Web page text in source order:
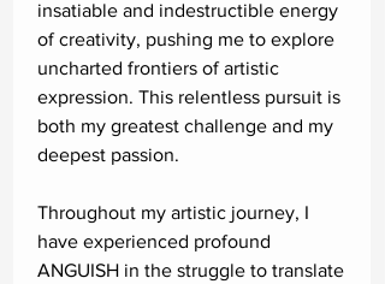
insatiable and indestructible energy
of creativity, pushing me to explore
uncharted frontiers of artistic
expression. This relentless pursuit is
both my greatest challenge and my
deepest passion.
Throughout my artistic journey, I
have experienced profound
ANGUISH in the struggle to translate